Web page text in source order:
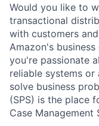
Would you like to
transactional
with customers
Amazon's
you're passionate
reliable systems
solve business
(SPS) is the place
Case Management